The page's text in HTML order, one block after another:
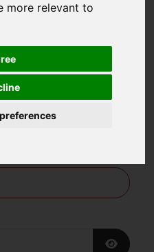
more relevant to
Lime